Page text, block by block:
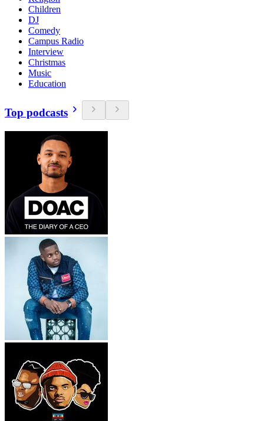
Children
DJ
Comedy
Campus Radio
Interview
Christmas
Music
Education
Top podcasts